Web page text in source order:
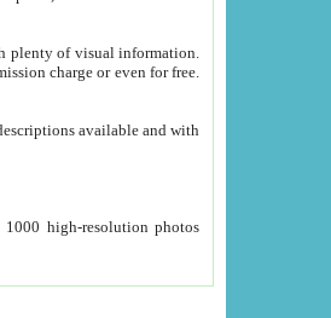
plenty of visual information.
charge or even for free.
available and with
high-resolution photos